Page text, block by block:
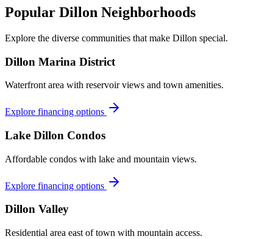
Popular Dillon Neighborhoods
Explore the diverse communities that make Dillon special.
Dillon Marina District
Waterfront area with reservoir views and town amenities.
Explore financing options
Lake Dillon Condos
Affordable condos with lake and mountain views.
Explore financing options
Dillon Valley
Residential area east of town with mountain access.